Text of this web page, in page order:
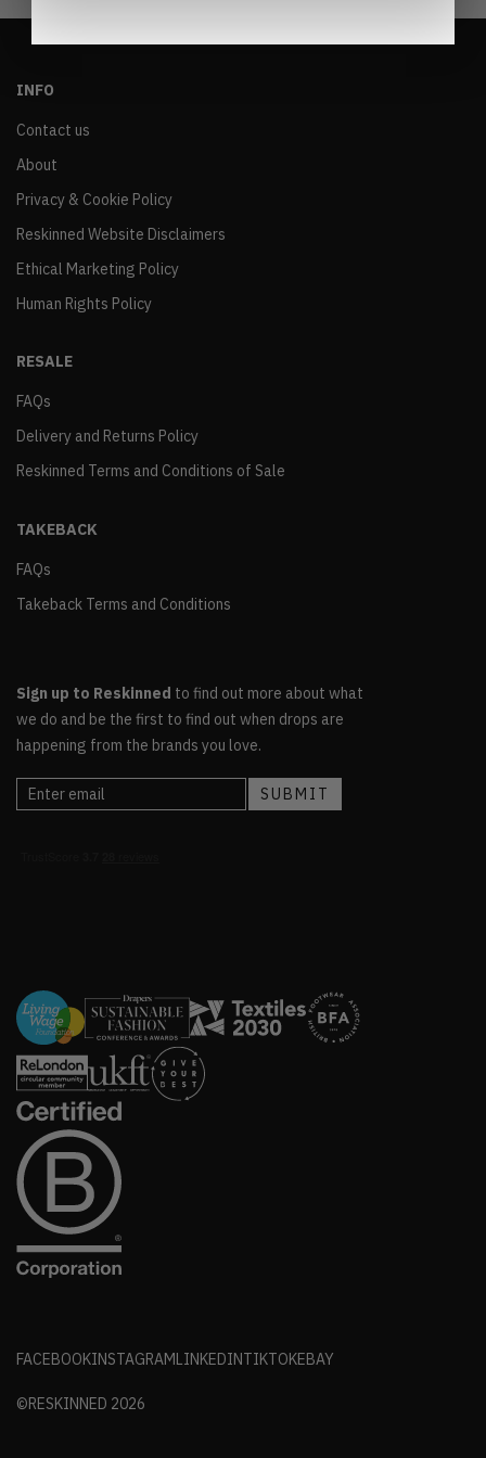
INFO
Contact us
About
Privacy & Cookie Policy
Reskinned Website Disclaimers
Ethical Marketing Policy
Human Rights Policy
RESALE
FAQs
Delivery and Returns Policy
Reskinned Terms and Conditions of Sale
TAKEBACK
FAQs
Takeback Terms and Conditions
Sign up to Reskinned to find out more about what
we do and be the first to find out when drops are
happening from the brands you love.
FACEBOOKINSTAGRAM LINKEDINTIKTOKEBAY
©RESKINNED 2026